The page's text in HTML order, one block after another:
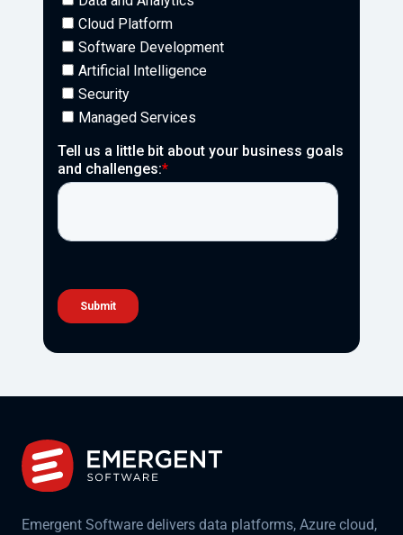
Emergent Software delivers data platforms, Azure cloud,